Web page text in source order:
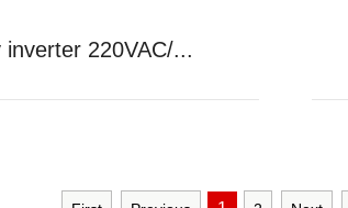
inverter 220VAC/...